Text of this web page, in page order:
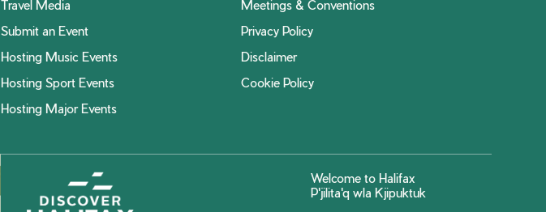
Travel Media
Meetings & Conventions
Submit an Event
Privacy Policy
Hosting Music Events
Disclaimer
Hosting Sport Events
Cookie Policy
Hosting Major Events
Welcome to Halifax
P'jilita'q wla Kjipuktuk